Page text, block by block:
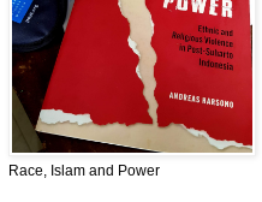
Race, Islam and Power